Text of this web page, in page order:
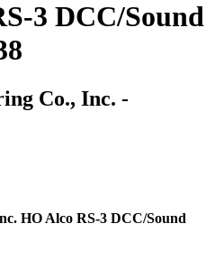
3 DCC/Sound
Co., Inc. -
HO Alco RS-3 DCC/Sound